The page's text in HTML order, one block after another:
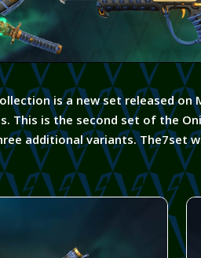
is a new set released
This is the second set of the
additional variants. The7set